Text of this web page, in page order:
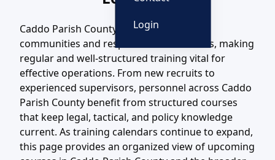
Login
Caddo Parish County, LA includes diverse
communities and response environments, making
regular and well-structured training vital for
effective operations. From new recruits to
experienced supervisors, personnel across Caddo
Parish County benefit from structured courses
that keep legal, tactical, and policy knowledge
current. As training calendars continue to expand,
this page provides an organized view of upcoming